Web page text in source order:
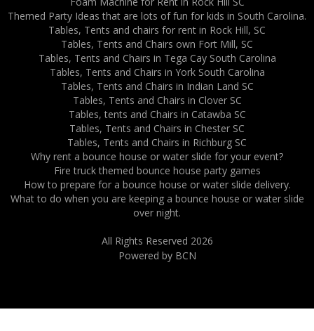
Themed Party Ideas that are lots of fun for kids in South Carolina.
Tables, Tents and chairs for rent in Rock Hill, SC
Tables, Tents and Chairs own Fort Mill, SC
Tables, Tents and Chairs in Tega Cay South Carolina
Tables, Tents and Chairs in York South Carolina
Tables, Tents and Chairs in Indian Land SC
Tables, Tents and Chairs in Clover SC
Tables, tents and Chairs in Catawba SC
Tables, Tents and Chairs in Chester SC
Tables, Tents and Chairs in Richburg SC
Why rent a bounce house or water slide for your event?
Fire truck themed bounce house party games
How to prepare for a bounce house or water slide delivery.
What to do when you are keeping a bounce house or water slide
over night.
All Rights Reserved 2026
Powered by BCN